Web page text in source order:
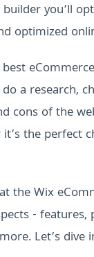
you’ll
optimized
a research,
cons of the
the perfect
the Wix
-
Let’s dive